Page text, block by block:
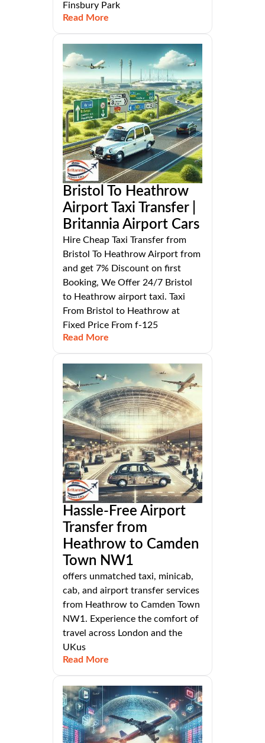
Finsbury Park
Read More
Bristol To Heathrow
Airport Taxi Transfer |
Britannia Airport Cars
Hire Cheap Taxi Transfer from
Bristol To Heathrow Airport from
and get 7% Discount on first
Booking, We Offer 24/7 Bristol
to Heathrow airport taxi. Taxi
From Bristol to Heathrow at
Fixed Price From f-125
Read More
Hassle-Free Airport
Transfer from
Heathrow to Camden
Town NW1
offers unmatched taxi, minicab,
cab, and airport transfer services
from Heathrow to Camden Town
NW1. Experience the comfort of
travel across London and the
UKus
Read More